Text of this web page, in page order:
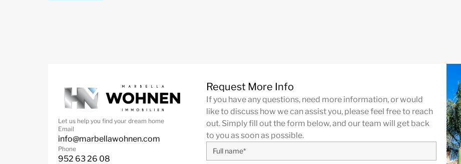
Let us help you find your dream home
Email
info@marbellawohnen.com
Phone
952 63 26 08
Request More Info
If you have any questions, need more information, or would
like to discuss how we can assist you, please feel free to reach
out. Simply fill out the form below, and our team will get back
to you as soon as possible.